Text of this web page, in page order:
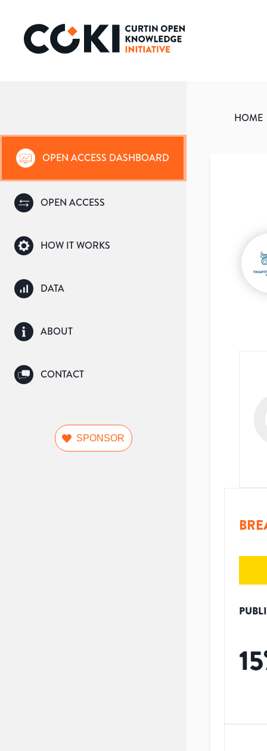
OPEN ACCESS DASHBOARD
OPEN ACCESS
HOW IT WORKS
DATA
ABOUT
CONTACT
SPONSOR
HOME
15